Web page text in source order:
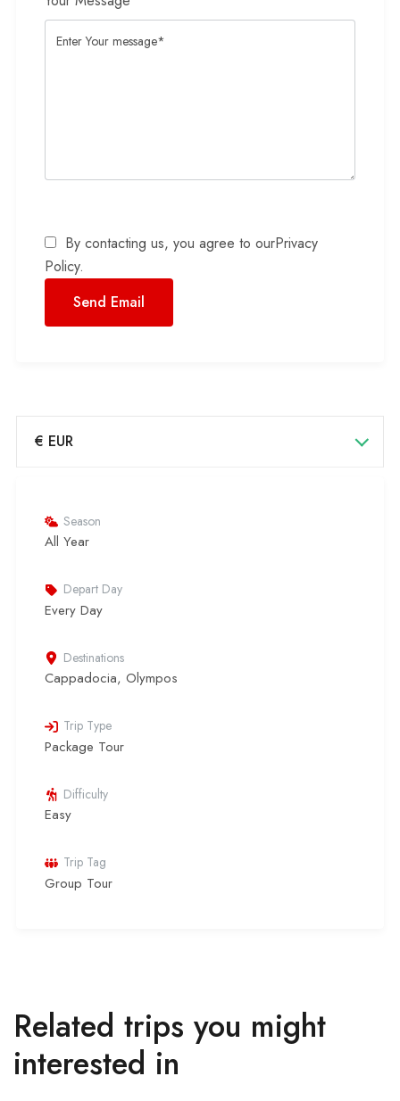
By contacting us, you agree to ourPrivacy
Policy.
€ EUR
Season
All Year
Depart Day
Every Day
Destinations
Cappadocia, Olympos
Trip Type
Package Tour
Difficulty
Easy
Trip Tag
Group Tour
Related trips you might
interested in